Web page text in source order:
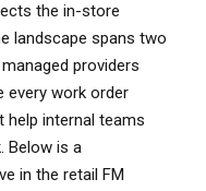
the in-store
landscape spans two
providers
every work order
internal teams
Below is a
in the retail FM